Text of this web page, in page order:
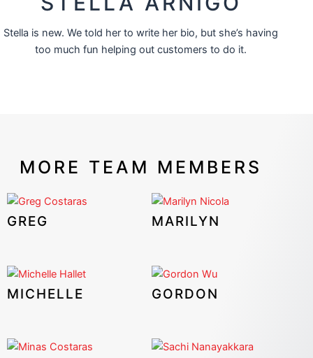
Stella is new. We told her to write her bio, but she’s having
too much fun helping out customers to do it.
MORE TEAM MEMBERS
GREG MARILYN
MICHELLE GORDON